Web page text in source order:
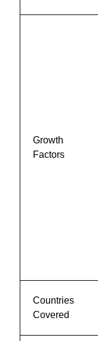
Growth
Factors
Countries
Covered